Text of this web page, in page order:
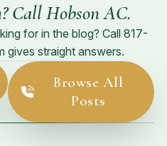
Call Hobson AC.
for in the blog? Call 817-
gives straight answers.
Browse All
Posts